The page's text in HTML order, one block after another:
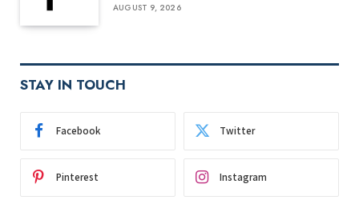
AUGUST 9, 2026
STAY IN TOUCH
Facebook Twitter
Pinterest Instagram